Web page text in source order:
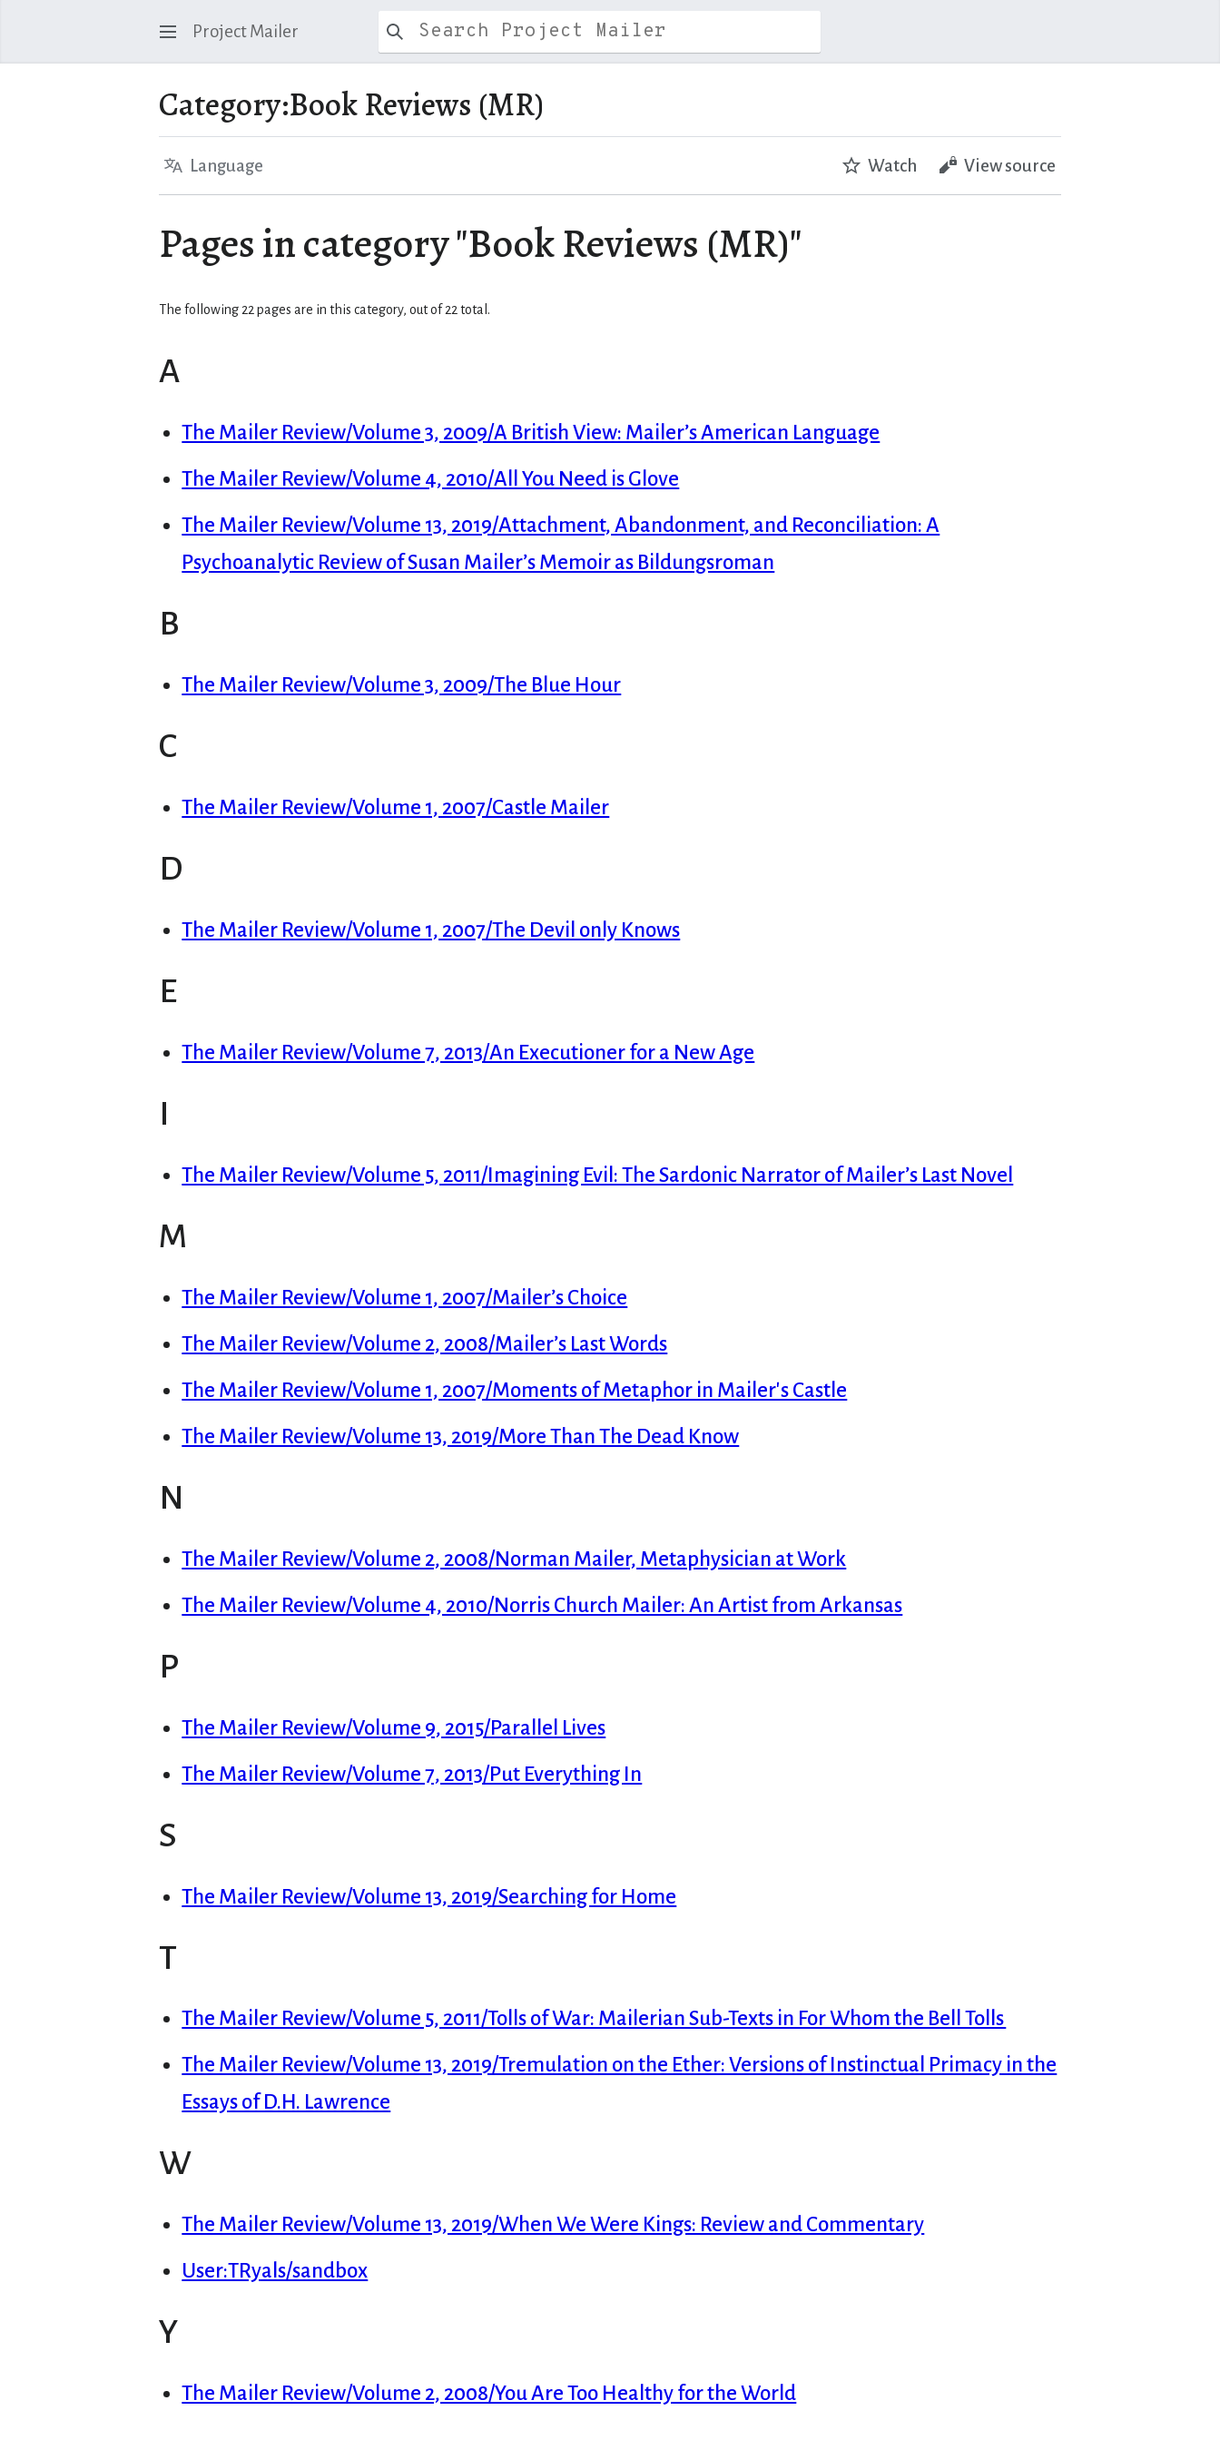
Project Mailer
Category:Book Reviews (MR)
Language Watch View source
Pages in category "Book Reviews (MR)"
The following 22 pages are in this category, out of 22 total.
A
The Mailer Review/Volume 3, 2009/A British View: Mailer’s American Language
The Mailer Review/Volume 4, 2010/All You Need is Glove
The Mailer Review/Volume 13, 2019/Attachment, Abandonment, and Reconciliation: A
Psychoanalytic Review of Susan Mailer’s Memoir as Bildungsroman
B
The Mailer Review/Volume 3, 2009/The Blue Hour
C
The Mailer Review/Volume 1, 2007/Castle Mailer
D
The Mailer Review/Volume 1, 2007/The Devil only Knows
E
The Mailer Review/Volume 7, 2013/An Executioner for a New Age
I
The Mailer Review/Volume 5, 2011/Imagining Evil: The Sardonic Narrator of Mailer’s Last Novel
M
The Mailer Review/Volume 1, 2007/Mailer’s Choice
The Mailer Review/Volume 2, 2008/Mailer’s Last Words
The Mailer Review/Volume 1, 2007/Moments of Metaphor in Mailer's Castle
The Mailer Review/Volume 13, 2019/More Than The Dead Know
N
The Mailer Review/Volume 2, 2008/Norman Mailer, Metaphysician at Work
The Mailer Review/Volume 4, 2010/Norris Church Mailer: An Artist from Arkansas
P
The Mailer Review/Volume 9, 2015/Parallel Lives
The Mailer Review/Volume 7, 2013/Put Everything In
S
The Mailer Review/Volume 13, 2019/Searching for Home
T
The Mailer Review/Volume 5, 2011/Tolls of War: Mailerian Sub-Texts in For Whom the Bell Tolls
The Mailer Review/Volume 13, 2019/Tremulation on the Ether: Versions of Instinctual Primacy in the
Essays of D.H. Lawrence
W
The Mailer Review/Volume 13, 2019/When We Were Kings: Review and Commentary
User:TRyals/sandbox
Y
The Mailer Review/Volume 2, 2008/You Are Too Healthy for the World